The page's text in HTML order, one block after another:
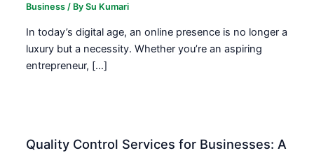
Business / BySu Kumari
In today’s digital age, an online presence is no longer a
luxury but a necessity. Whether you’re an aspiring
entrepreneur, […]
Quality Control Services for Businesses: A